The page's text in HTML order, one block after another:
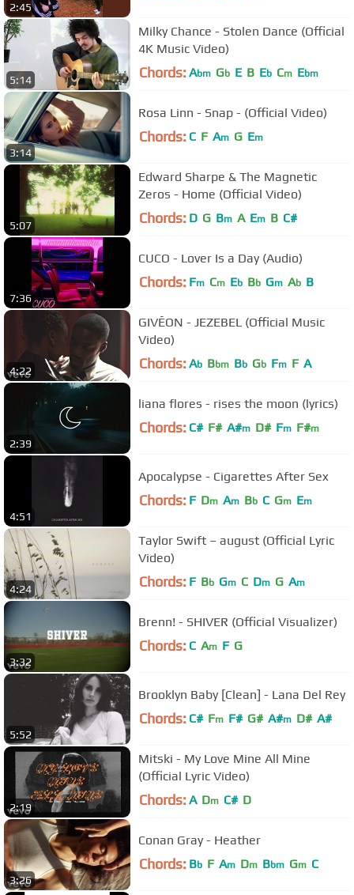
2:45
5:14
Milky Chance - Stolen Dance (Official
4K Music Video)
Chords: Abm Gb E B Eb Cm Ebm
3:14
Rosa Linn - Snap - (Official Video)
Chords: C F Am G Em
5:07
Edward Sharpe & The Magnetic
Zeros - Home (Official Video)
Chords: D G Bm A Em B C#
7:36
CUCO - Lover Is a Day (Audio)
Chords: Fm Cm Eb Bb Gm Ab B
4:22
GIVĒON - JEZEBEL (Official Music
Video)
Chords: Ab Bbm Bb Gb Fm F A
2:39
liana flores - rises the moon (lyrics)
Chords: C# F# A#m D# Fm F#m
4:51
Apocalypse - Cigarettes After Sex
Chords: F Dm Am Bb C Gm Em
4:24
Taylor Swift – august (Official Lyric
Video)
Chords: F Bb Gm C Dm G Am
3:32
Brenn! - SHIVER (Official Visualizer)
Chords: C Am F G
5:52
Brooklyn Baby [Clean] - Lana Del Rey
Chords: C# Fm F# G# A#m D# A#
2:19
Mitski - My Love Mine All Mine
(Official Lyric Video)
Chords: A Dm C# D
3:26
Conan Gray - Heather
Chords: Bb F Am Dm Bbm Gm C